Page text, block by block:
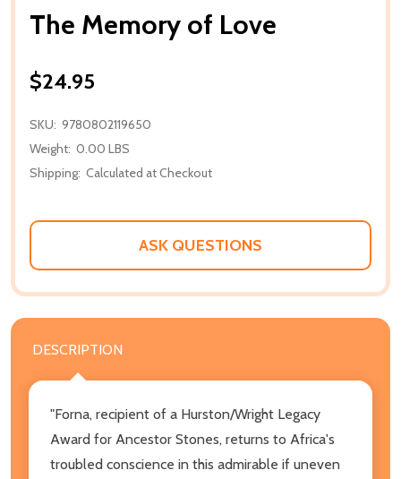
The Memory of Love
$24.95
SKU: 9780802119650
Weight: 0.00 LBS
Shipping: Calculated at Checkout
ASK QUESTIONS
DESCRIPTION
"Forna, recipient of a Hurston/Wright Legacy
Award for Ancestor Stones, returns to Africa's
troubled conscience in this admirable if uneven